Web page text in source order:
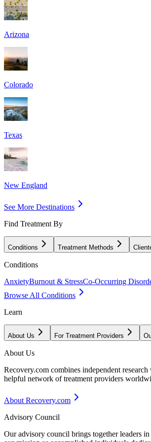
Arizona
Colorado
Texas
New England
See More Destinations
Find Treatment By
Conditions Treatment Methods
Conditions
AnxietyBurnout & StressCo-Occurring
Browse All Conditions
Learn
About Us For Treatment Providers
About Us
Recovery.com combines independent
helpful network of treatment providers
About Recovery.com
Advisory Council
Our advisory council brings together leaders